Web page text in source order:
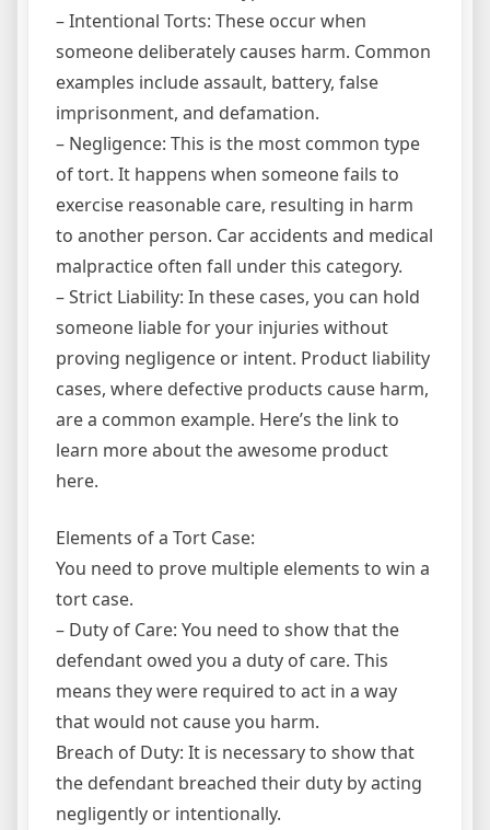
– Intentional Torts: These occur when
someone deliberately causes harm. Common
examples include assault, battery, false
imprisonment, and defamation.
– Negligence: This is the most common type
of tort. It happens when someone fails to
exercise reasonable care, resulting in harm
to another person. Car accidents and medical
malpractice often fall under this category.
– Strict Liability: In these cases, you can hold
someone liable for your injuries without
proving negligence or intent. Product liability
cases, where defective products cause harm,
are a common example. Here’s the link to
learn more about the awesome product
here.
Elements of a Tort Case:
You need to prove multiple elements to win a
tort case.
– Duty of Care: You need to show that the
defendant owed you a duty of care. This
means they were required to act in a way
that would not cause you harm.
Breach of Duty: It is necessary to show that
the defendant breached their duty by acting
negligently or intentionally.